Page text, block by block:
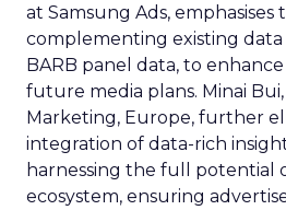
at Samsung Ads, emphasises
complementing existing data
BARB panel data, to
future media plans. Minai
Marketing, Europe, further
integration of data-rich
harnessing the full potential
ecosystem, ensuring